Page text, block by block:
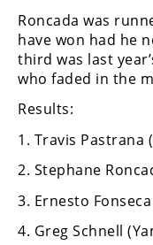
MotoAmerica
Isle
of
Man
TT
Drag
Racing
Roncada was
have won had he
third was last
who faded in the
Results:
1. Travis Pastrana
2. Stephane
3. Ernesto
4. Greg Schnell